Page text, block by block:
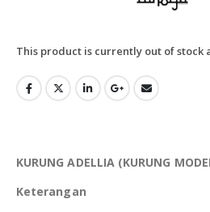
This product is currently out of stock
KURUNG ADELLIA (KURUNG
Keterangan